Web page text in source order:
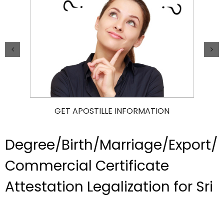
GET APOSTILLE INFORMATION
Degree/Birth/Marriage/Export/
Commercial Certificate
Attestation Legalization for Sri